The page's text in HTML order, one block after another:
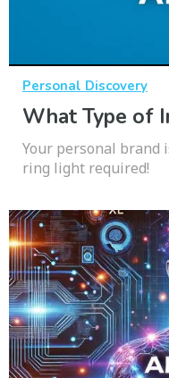
Personal Discovery
What Type of
Your personal brand
ring light required!